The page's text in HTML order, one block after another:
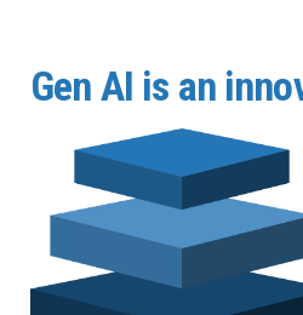
Gen AI is an